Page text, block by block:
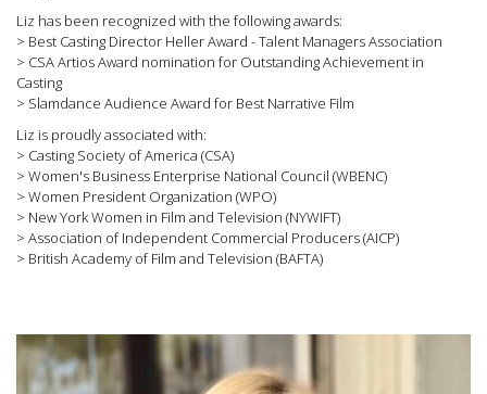
Liz has been recognized with the following awards:
> Best Casting Director Heller Award - Talent Managers Association
> CSA Artios Award nomination for Outstanding Achievement in
Casting
> Slamdance Audience Award for Best Narrative Film
Liz is proudly associated with:
> Casting Society of America (CSA)
> Women's Business Enterprise National Council (WBENC)
> Women President Organization (WPO)
> New York Women in Film and Television (NYWIFT)
> Association of Independent Commercial Producers (AICP)
> British Academy of Film and Television (BAFTA)